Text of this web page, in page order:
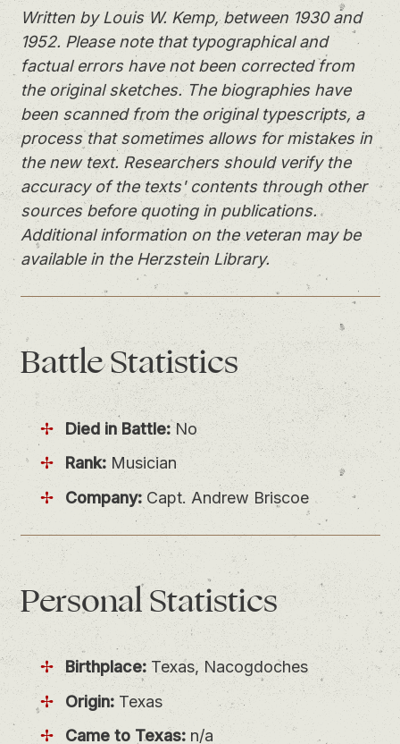
Written by Louis W. Kemp, between 1930 and
1952. Please note that typographical and
factual errors have not been corrected from
the original sketches. The biographies have
been scanned from the original typescripts, a
process that sometimes allows for mistakes in
the new text. Researchers should verify the
accuracy of the texts' contents through other
sources before quoting in publications.
Additional information on the veteran may be
available in the Herzstein Library.
BattleStatistics
Died in Battle:No
Rank: Musician
Company: Capt. Andrew Briscoe
PersonalStatistics
Birthplace: Texas, Nacogdoches
Origin: Texas
Came to Texas: n/a